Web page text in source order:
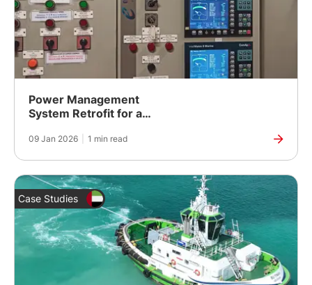
Power Management
System Retrofit for a
09 Jan 2026 1 min read
Case Studies